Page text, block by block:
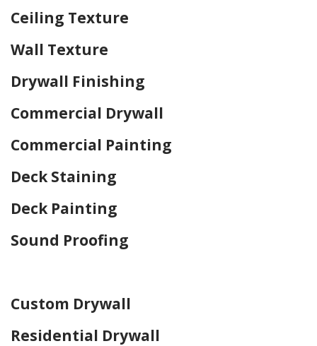
Ceiling Texture
Wall Texture
Drywall Finishing
Commercial Drywall
Commercial Painting
Deck Staining
Deck Painting
Sound Proofing
Custom Drywall
Residential Drywall